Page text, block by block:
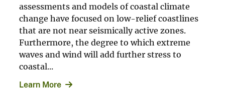
assessments and models of coastal climate
change have focused on low-relief coastlines
that are not near seismically active zones.
Furthermore, the degree to which extreme
waves and wind will add further stress to
coastal...
Learn More